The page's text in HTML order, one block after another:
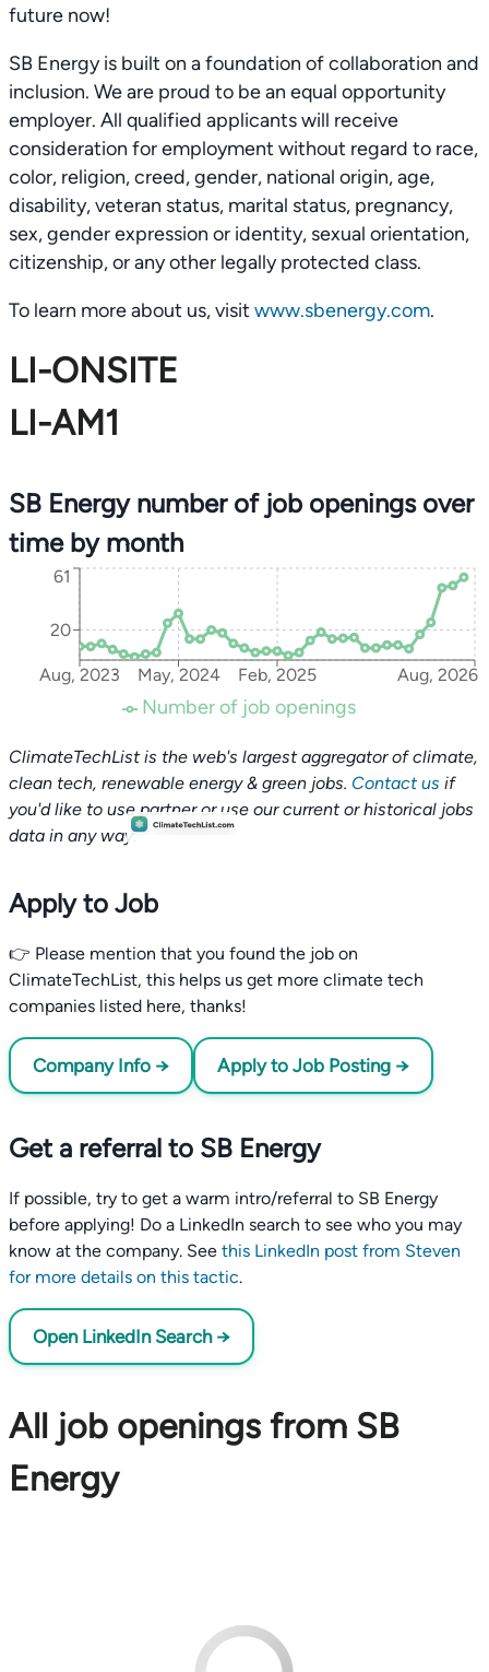
future now!
SB Energy is built on a foundation of collaboration and
inclusion. We are proud to be an equal opportunity
employer. All qualified applicants will receive
consideration for employment without regard to race,
color, religion, creed, gender, national origin, age,
disability, veteran status, marital status, pregnancy,
sex, gender expression or identity, sexual orientation,
citizenship, or any other legally protected class.
To learn more about us, visit www.sbenergy.com.
LI-ONSITE
LI-AM1
SB Energy number of job openings over
time by month
Aug, 2023 May, 2024 Feb, 2025 Aug, 2026
20
61
Number of job openings
ClimateTechList is the web's largest aggregator of climate,
clean tech, renewable energy & green jobs. Contact us if
you'd like to use partner or use our current or historical jobs
data in any way.
Apply to Job
👉 Please mention that you found the job on
ClimateTechList, this helps us get more climate tech
companies listed here, thanks!
Company Info → Apply to Job Posting →
Get a referral to SB Energy
If possible, try to get a warm intro/referral to SB Energy
before applying! Do a LinkedIn search to see who you may
know at the company. See this LinkedIn post from Steven
for more details on this tactic.
Open LinkedIn Search →
All job openings from SB
Energy